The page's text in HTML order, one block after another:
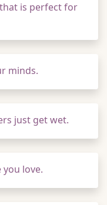
is perfect for
minds.
just get wet.
love.